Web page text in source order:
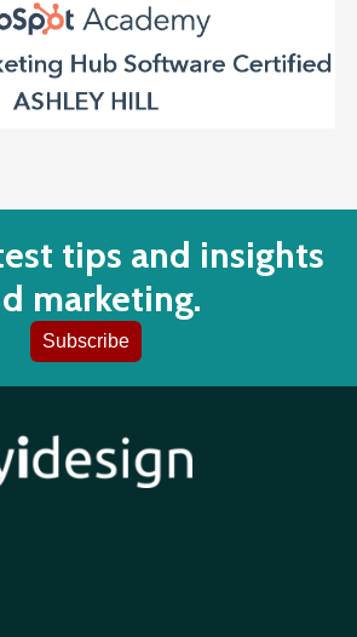
tips and insights
marketing.
Subscribe